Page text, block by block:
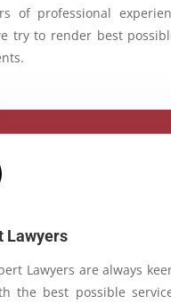
of professional
try to render best
Lawyers
Lawyers are always
the best possible